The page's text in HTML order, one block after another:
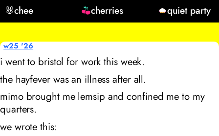
🐰chee cherries quiet party
w25 '26
i went to bristol for work this week.
the hayfever was an illness after all.
mimo brought me lemsip and confined me to my
quarters.
we wrote this: